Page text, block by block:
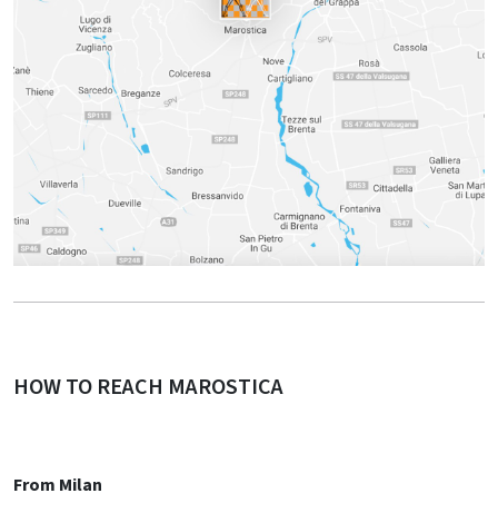
HOW TO REACH MAROSTICA
From Milan